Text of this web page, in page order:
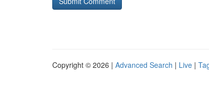
Copyright © 2026 | Advanced Search | Live |